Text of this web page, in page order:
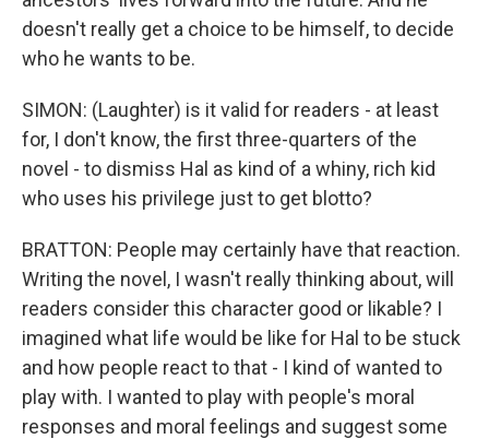
doesn't really get a choice to be himself, to decide
who he wants to be.
SIMON: (Laughter) is it valid for readers - at least
for, I don't know, the first three-quarters of the
novel - to dismiss Hal as kind of a whiny, rich kid
who uses his privilege just to get blotto?
BRATTON: People may certainly have that reaction.
Writing the novel, I wasn't really thinking about, will
readers consider this character good or likable? I
imagined what life would be like for Hal to be stuck
and how people react to that - I kind of wanted to
play with. I wanted to play with people's moral
responses and moral feelings and suggest some